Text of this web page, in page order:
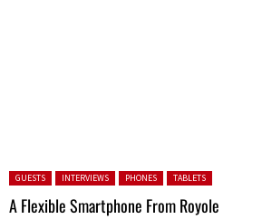
Posted in:
GUESTS INTERVIEWS PHONES TABLETS
A Flexible Smartphone From Royole